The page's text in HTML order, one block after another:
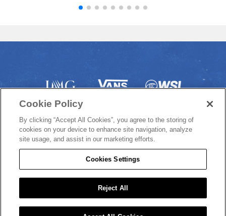
© 2022 VANS US OPEN OF SURFING
PRIVACY POLICY / COOKIE POLICY / DO NOT SELL
Cookie Policy
By clicking “Accept All Cookies”, you agree to the storing of
cookies on your device to enhance site navigation, analyze
site usage, and assist in our marketing efforts.
Cookies Settings
Reject All